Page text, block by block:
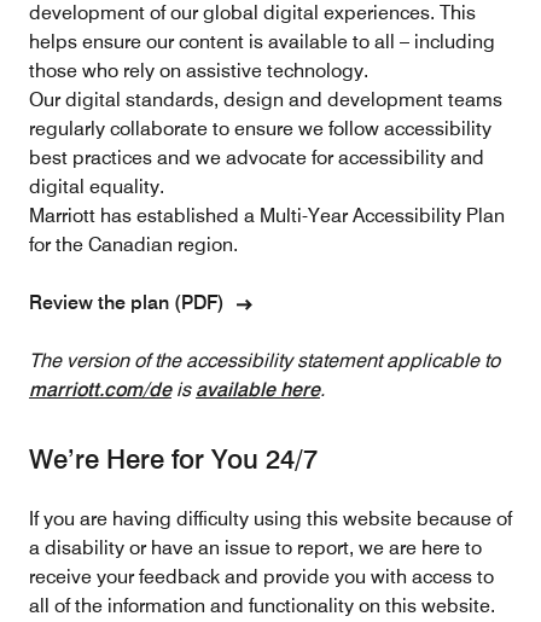
development of our global digital experiences. This
helps ensure our content is available to all – including
those who rely on assistive technology.
Our digital standards, design and development teams
regularly collaborate to ensure we follow accessibility
best practices and we advocate for accessibility and
digital equality.
Marriott has established a Multi-Year Accessibility Plan
for the Canadian region.
Review the plan (PDF)
The version of the accessibility statement applicable to
marriott.com/deis available here.
We’re Here for You 24/7
If you are having difficulty using this website because of
a disability or have an issue to report, we are here to
receive your feedback and provide you with access to
all of the information and functionality on this website.